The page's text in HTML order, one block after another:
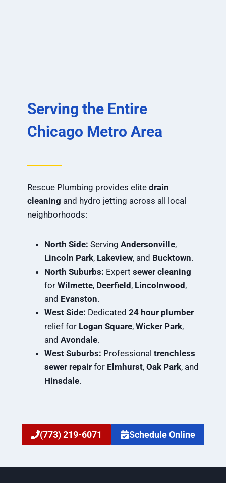
Serving the Entire
Chicago Metro Area
Rescue Plumbing provides elite drain
cleaning and hydro jetting across all local
neighborhoods:
North Side: Serving Andersonville,
Lincoln Park, Lakeview, and Bucktown.
North Suburbs: Expert sewer cleaning
for Wilmette, Deerfield, Lincolnwood,
and Evanston.
West Side: Dedicated 24 hour plumber
relief for Logan Square, Wicker Park,
and Avondale.
West Suburbs: Professional trenchless
sewer repair for Elmhurst, Oak Park, and
Hinsdale.
(773) 219-6071 Schedule Online